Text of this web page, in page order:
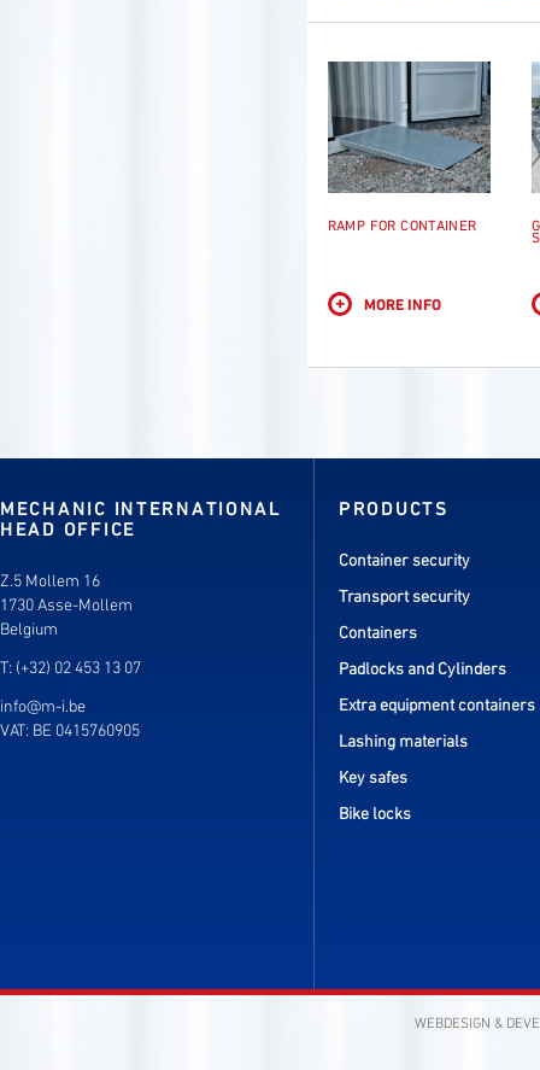
RAMP FOR CONTAINER
+ MORE INFO
MECHANIC INTERNATIONAL
HEAD OFFICE
Z.5 Mollem 16
1730 Asse-Mollem
Belgium
T: (+32) 02 453 13 07
info@m-i.be
VAT: BE 0415760905
PRODUCTS
Container security
Transport security
Containers
Padlocks and Cylinders
Extra equipment containers
Lashing materials
Key safes
Bike locks
WEBDESIGN &